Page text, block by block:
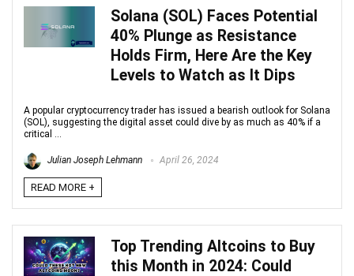
Solana (SOL) Faces Potential
40% Plunge as Resistance
Holds Firm, Here Are the Key
Levels to Watch as It Dips
A popular cryptocurrency trader has issued a bearish outlook for Solana
(SOL), suggesting the digital asset could dive by as much as 40% if a
critical ...
Julian Joseph Lehmann April 26, 2024
READ MORE +
Top Trending Altcoins to Buy
this Month in 2024: Could